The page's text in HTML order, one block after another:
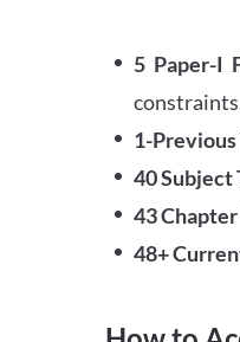
5 Paper-I
1-Previous
40 Subject
43 Chapter
48+